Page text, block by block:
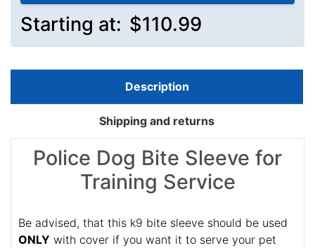
Starting at: $110.99
Description
Shipping and returns
Police Dog Bite Sleeve for
Training Service
Be advised, that this k9 bite sleeve should be used
ONLY with cover if you want it to serve your pet